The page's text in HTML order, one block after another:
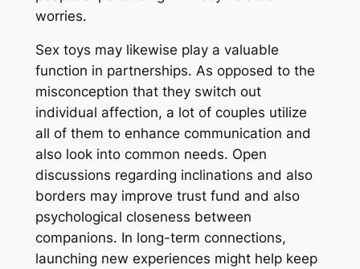
worries.
Sex toys may likewise play a valuable
function in partnerships. As opposed to the
misconception that they switch out
individual affection, a lot of couples utilize
all of them to enhance communication and
also look into common needs. Open
discussions regarding inclinations and also
borders may improve trust fund and also
psychological closeness between
companions. In long-term connections,
launching new experiences might help keep